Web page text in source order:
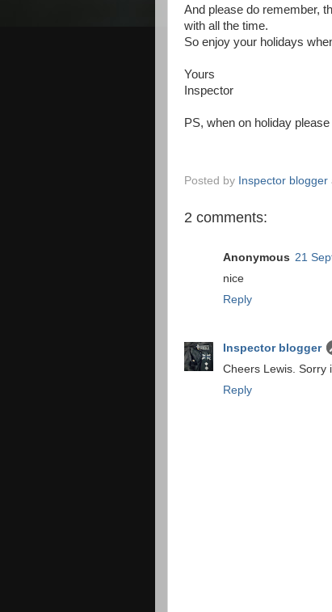
And please do remember,
with all the time.
So enjoy your holidays
Yours
Inspector
PS, when on holiday
Posted by Inspector blogger
2 comments:
Anonymous 21
nice
Reply
Inspector blogger
Cheers Lewis. Sorry
Reply